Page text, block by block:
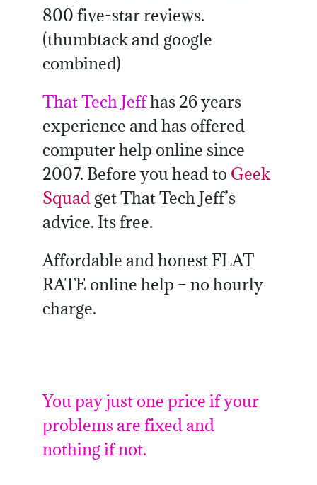
800 five-star reviews.
(thumbtack and google
combined)
That Tech Jeffhas 26 years
experience and has offered
computer help online since
2007. Before you head to Geek
Squadget That Tech Jeff’s
advice. Its free.
Affordable and honest FLAT
RATE online help – no hourly
charge.
You pay just one price if your
problems are fixed and
nothing if not.